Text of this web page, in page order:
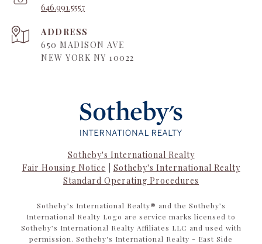
646.991.5557
ADDRESS
650 MADISON AVE
NEW YORK NY 10022
Sotheby's International Realty
Fair Housing Notice
Sotheby's International Realty
Standard Operating Procedures
​​​​​Sotheby’s International Realty®️ and the Sotheby’s
International Realty Logo are service marks licensed to
Sotheby’s International Realty Affiliates LLC and used with
permission. Sotheby's International Realty - East Side